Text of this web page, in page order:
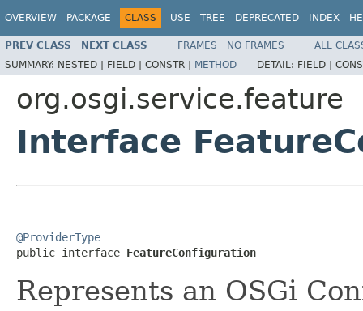
OVERVIEW PACKAGE CLASS USE TREE DEPRECATED INDEX
PREV CLASS NEXT CLASS FRAMES NO FRAMES
ALL
SUMMARY: NESTED | FIELD | CONSTR | METHOD DETAIL: FIELD |
org.osgi.service.feature
Interface
@ProviderType
public interface FeatureConfiguration
Represents an OSGi